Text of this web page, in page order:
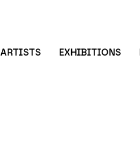
ARTISTS EXHIBITIONS